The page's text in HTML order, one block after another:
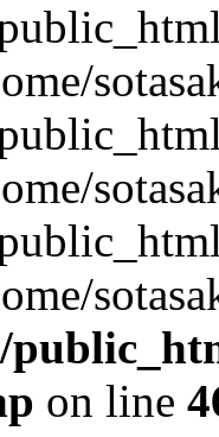
on line